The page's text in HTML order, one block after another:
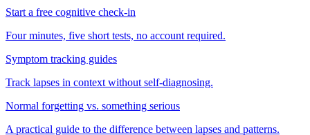
Start a free cognitive check-in
Four minutes, five short tests, no account required.
Symptom tracking guides
Track lapses in context without self-diagnosing.
Normal forgetting vs. something serious
A practical guide to the difference between lapses and patterns.